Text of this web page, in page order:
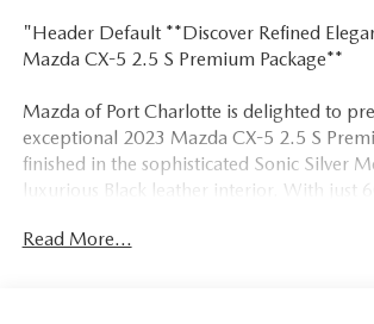
"Header Default **Discover Refined
Mazda CX-5 2.5 S Premium Package**
Mazda of Port Charlotte is delighted to
exceptional 2023 Mazda CX-5 2.5 S
finished in the sophisticated Sonic Silver
luxurious Black leather interior. With just
history, this meticulously maintained SUV
Read More...